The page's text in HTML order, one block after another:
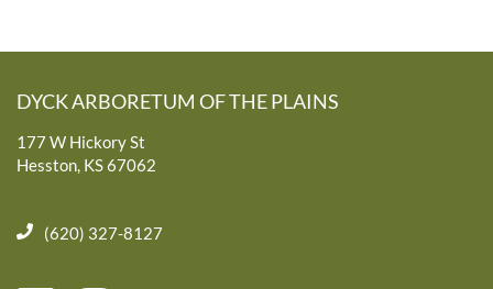
DYCK ARBORETUM OF THE PLAINS
177 W Hickory St
Hesston, KS 67062
(620) 327-8127